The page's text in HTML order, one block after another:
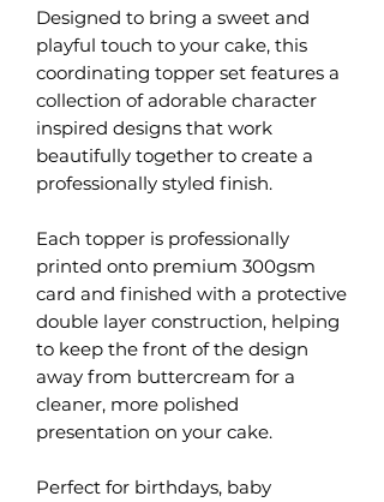
Designed to bring a sweet and
playful touch to your cake, this
coordinating topper set features a
collection of adorable character
inspired designs that work
beautifully together to create a
professionally styled finish.
Each topper is professionally
printed onto premium 300gsm
card and finished with a protective
double layer construction, helping
to keep the front of the design
away from buttercream for a
cleaner, more polished
presentation on your cake.
Perfect for birthdays, baby